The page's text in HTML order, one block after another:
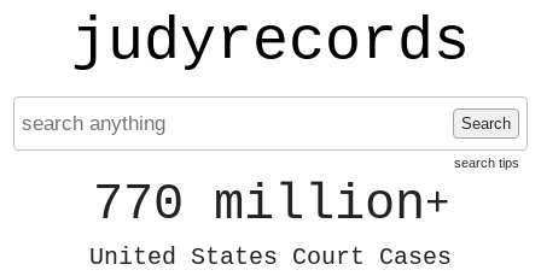
judyrecords
Search
search tips
770 million+
United States Court Cases